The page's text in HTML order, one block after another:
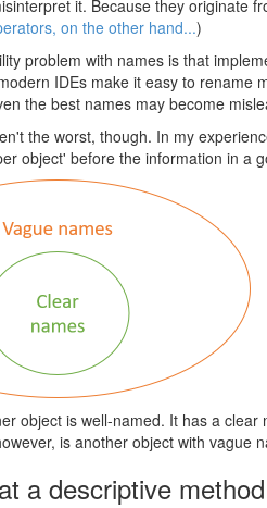
it. Because they originate
on the other hand...)
problem with names is that
IDEs make it easy to rename
the best names may become
the worst, though. In my
object' before the information in a
object is well-named. It has a
is another object with vague
a descriptive